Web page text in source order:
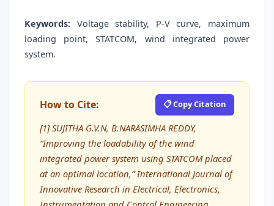
Keywords: Voltage stability, P-V curve, maximum
loading point, STATCOM, wind integrated power
system.
How to Cite: 📋 Copy Citation
[1] SUJITHA G.V.N, B.NARASIMHA REDDY,
“Improving the loadability of the wind
integrated power system using STATCOM placed
at an optimal location,” International Journal of
Innovative Research in Electrical, Electronics,